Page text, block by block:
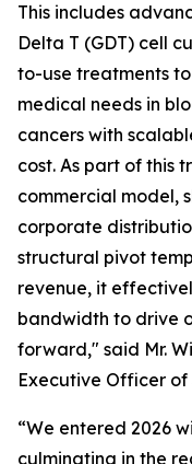
This includes
Delta T (GDT) cell
to-use treatments
medical needs in
cancers with
cost. As part of this
commercial model,
corporate
structural pivot
revenue, it
bandwidth to drive
forward," said Mr.
Executive Officer of
“We entered 2026
culminating in the